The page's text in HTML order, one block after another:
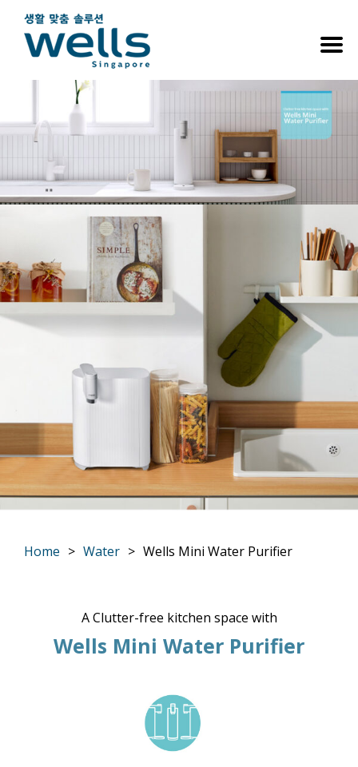
You are here:
Home Water Wells Mini Water Purifier
A Clutter-free kitchen space with
Wells Mini Water Purifier